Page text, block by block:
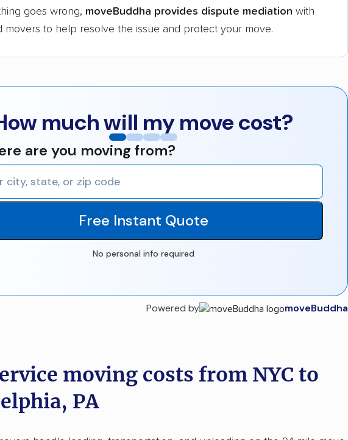
goes wrong, moveBuddha provides dispute mediation with
movers to help resolve the issue and protect your move.
much will my move cost?
are you moving from?
Free Instant Quote
No personal info required
Powered by moveBuddha
moving costs from NYC to
PA